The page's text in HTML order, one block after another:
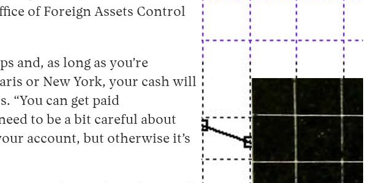
of Foreign Assets Control
and, as long as you’re
or New York, your cash will
“You can get paid
to be a bit careful about
account, but otherwise it’s